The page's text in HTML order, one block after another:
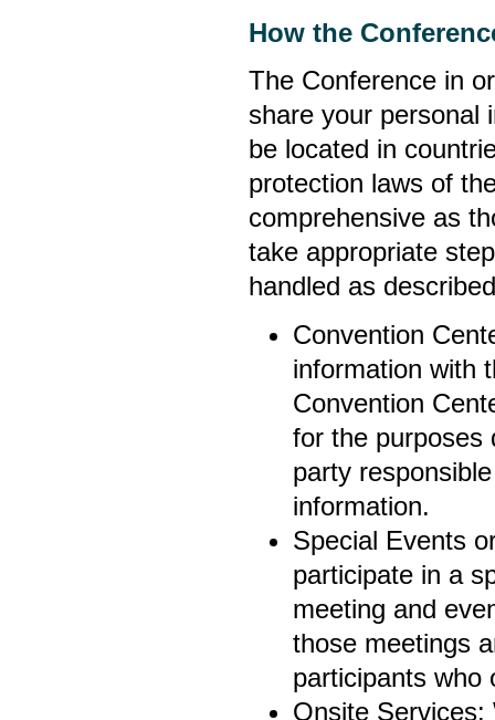
How the
The Conference in
share your personal
be located in
protection laws of
comprehensive as
take appropriate
handled as
Convention
information with
Convention
for the purposes
party
information.
Special Events
participate in a
meeting and
those meetings
participants who
Onsite Services: